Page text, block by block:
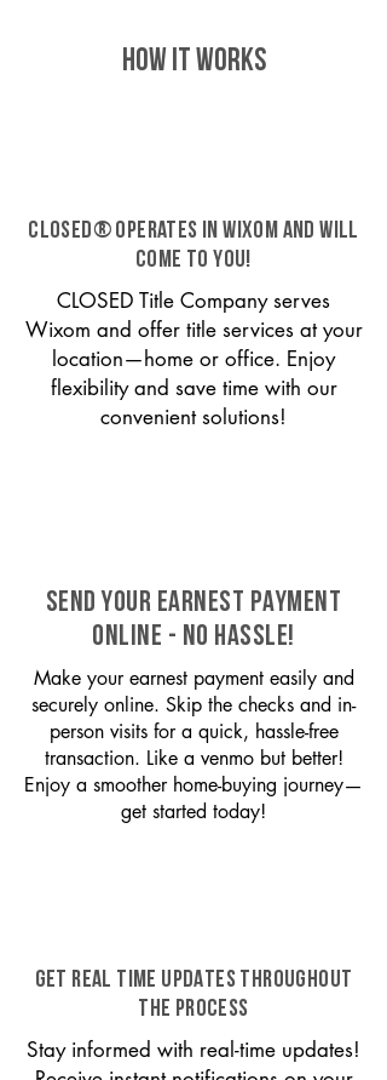
HOW IT WORKS
CLOSED® operates in Wixom and will
come to you!
CLOSED Title Company serves
Wixom and offer title services at your
location—home or office. Enjoy
flexibility and save time with our
convenient solutions!
SEND YOUR EARNEST PAYMENT
ONLINE - NO HASSLE!
Make your earnest payment easily and
securely online. Skip the checks and in-
person visits for a quick, hassle-free
transaction. Like a venmo but better!
Enjoy a smoother home-buying journey—
get started today!
GET REAL TIME UPDATES THROUGHOUT
THE PROCESS
Stay informed with real-time updates!